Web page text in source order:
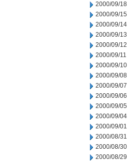
2000/09/18
2000/09/15
2000/09/14
2000/09/13
2000/09/12
2000/09/11
2000/09/10
2000/09/08
2000/09/07
2000/09/06
2000/09/05
2000/09/04
2000/09/01
2000/08/31
2000/08/30
2000/08/29